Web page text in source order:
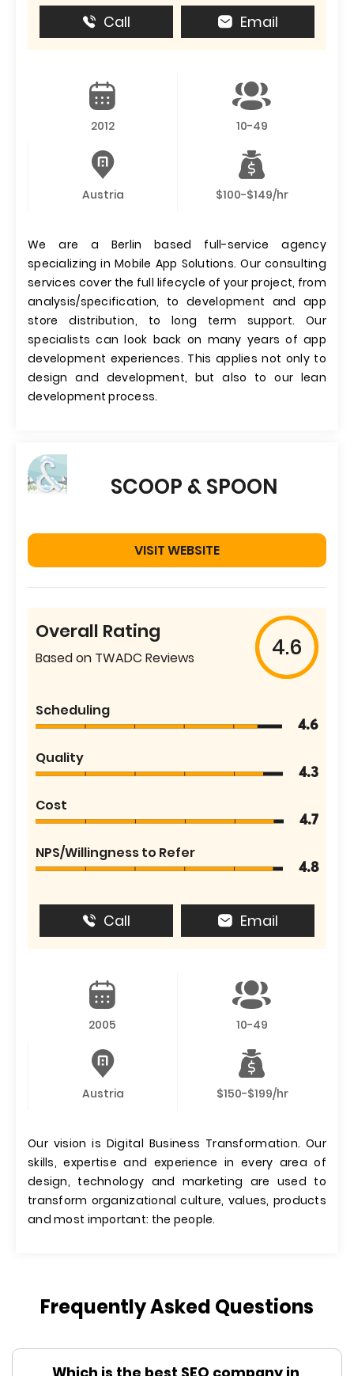
Call Email
2012 10-49
Austria $100-$149/hr
We are a Berlin based full-service agency
specializing in Mobile App Solutions. Our consulting
services cover the full lifecycle of your project, from
analysis/specification, to development and app
store distribution, to long term support. Our
specialists can look back on many years of app
development experiences. This applies not only to
design and development, but also to our lean
development process.
SCOOP & SPOON
VISIT WEBSITE
Overall Rating
Based on TWADC Reviews 4.6
Scheduling
4.6
Quality
4.3
Cost
4.7
NPS/Willingness to Refer
4.8
Call Email
2005 10-49
Austria $150-$199/hr
Our vision is Digital Business Transformation. Our
skills, expertise and experience in every area of
design, technology and marketing are used to
transform organizational culture, values, products
and most important: the people.
Frequently Asked Questions